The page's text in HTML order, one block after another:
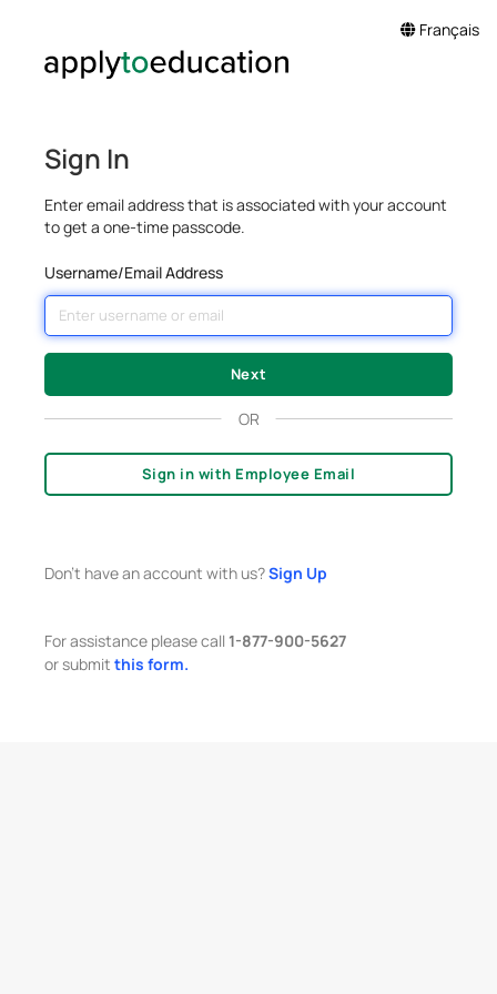
Français
Sign In
Enter email address that is associated with your account
to get a one-time passcode.
Username/Email Address
OR
Sign in with Employee Email
Don't have an account with us?Sign Up
For assistance please call 1-877-900-5627
or submit this form.